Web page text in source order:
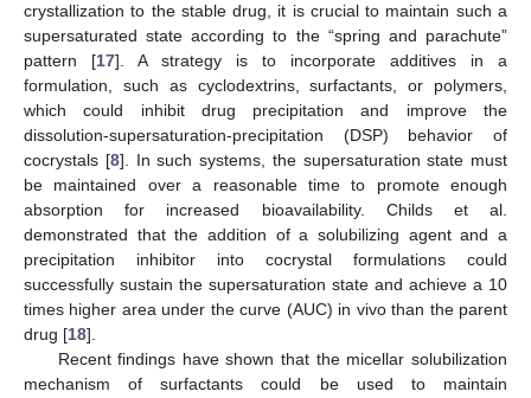
crystallization to the stable drug, it is crucial to maintain such a
supersaturated state according to the “spring and parachute”
pattern [17]. A strategy is to incorporate additives in a
formulation, such as cyclodextrins, surfactants, or polymers,
which could inhibit drug precipitation and improve the
dissolution-supersaturation-precipitation (DSP) behavior of
cocrystals [8]. In such systems, the supersaturation state must
be maintained over a reasonable time to promote enough
absorption for increased bioavailability. Childs et al.
demonstrated that the addition of a solubilizing agent and a
precipitation inhibitor into cocrystal formulations could
successfully sustain the supersaturation state and achieve a 10
times higher area under the curve (AUC) in vivo than the parent
drug [18].
Recent findings have shown that the micellar solubilization
mechanism of surfactants could be used to maintain